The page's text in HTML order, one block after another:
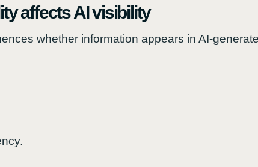
affects AI visibility
whether information appears in AI-